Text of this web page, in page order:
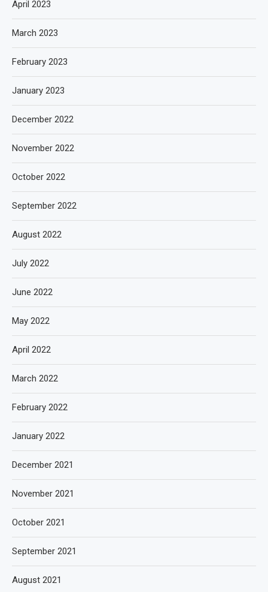
April 2023
March 2023
February 2023
January 2023
December 2022
November 2022
October 2022
September 2022
August 2022
July 2022
June 2022
May 2022
April 2022
March 2022
February 2022
January 2022
December 2021
November 2021
October 2021
September 2021
August 2021